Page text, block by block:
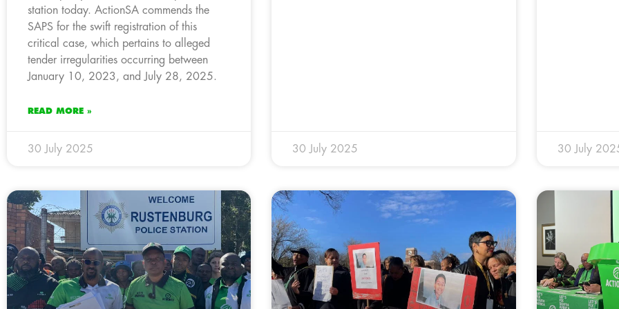
station today. ActionSA commends the
SAPS for the swift registration of this
critical case, which pertains to alleged
tender irregularities occurring between
January 10, 2023, and July 28, 2025.
READ MORE »
30 July 2025 30 July 2025 30 July